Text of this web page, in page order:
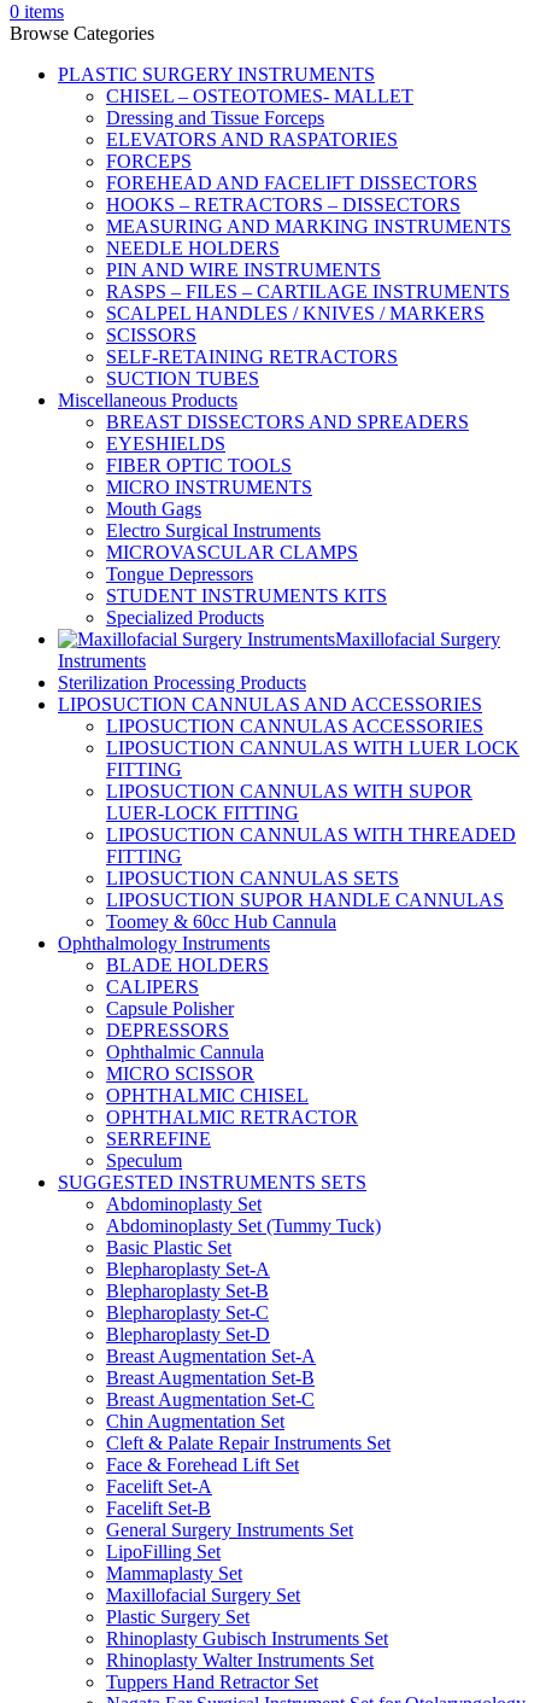
0 items
Browse Categories
PLASTIC SURGERY INSTRUMENTS
CHISEL – OSTEOTOMES- MALLET
Dressing and Tissue Forceps
ELEVATORS AND RASPATORIES
FORCEPS
FOREHEAD AND FACELIFT DISSECTORS
HOOKS – RETRACTORS – DISSECTORS
MEASURING AND MARKING INSTRUMENTS
NEEDLE HOLDERS
PIN AND WIRE INSTRUMENTS
RASPS – FILES – CARTILAGE INSTRUMENTS
SCALPEL HANDLES / KNIVES / MARKERS
SCISSORS
SELF-RETAINING RETRACTORS
SUCTION TUBES
Miscellaneous Products
BREAST DISSECTORS AND SPREADERS
EYESHIELDS
FIBER OPTIC TOOLS
MICRO INSTRUMENTS
Mouth Gags
Electro Surgical Instruments
MICROVASCULAR CLAMPS
Tongue Depressors
STUDENT INSTRUMENTS KITS
Specialized Products
Maxillofacial Surgery
Instruments
Sterilization Processing Products
LIPOSUCTION CANNULAS AND ACCESSORIES
LIPOSUCTION CANNULAS ACCESSORIES
LIPOSUCTION CANNULAS WITH LUER LOCK
FITTING
LIPOSUCTION CANNULAS WITH SUPOR
LUER-LOCK FITTING
LIPOSUCTION CANNULAS WITH THREADED
FITTING
LIPOSUCTION CANNULAS SETS
LIPOSUCTION SUPOR HANDLE CANNULAS
Toomey & 60cc Hub Cannula
Ophthalmology Instruments
BLADE HOLDERS
CALIPERS
Capsule Polisher
DEPRESSORS
Ophthalmic Cannula
MICRO SCISSOR
OPHTHALMIC CHISEL
OPHTHALMIC RETRACTOR
SERREFINE
Speculum
SUGGESTED INSTRUMENTS SETS
Abdominoplasty Set
Abdominoplasty Set (Tummy Tuck)
Basic Plastic Set
Blepharoplasty Set-A
Blepharoplasty Set-B
Blepharoplasty Set-C
Blepharoplasty Set-D
Breast Augmentation Set-A
Breast Augmentation Set-B
Breast Augmentation Set-C
Chin Augmentation Set
Cleft & Palate Repair Instruments Set
Face & Forehead Lift Set
Facelift Set-A
Facelift Set-B
General Surgery Instruments Set
LipoFilling Set
Mammaplasty Set
Maxillofacial Surgery Set
Plastic Surgery Set
Rhinoplasty Gubisch Instruments Set
Rhinoplasty Walter Instruments Set
Tuppers Hand Retractor Set